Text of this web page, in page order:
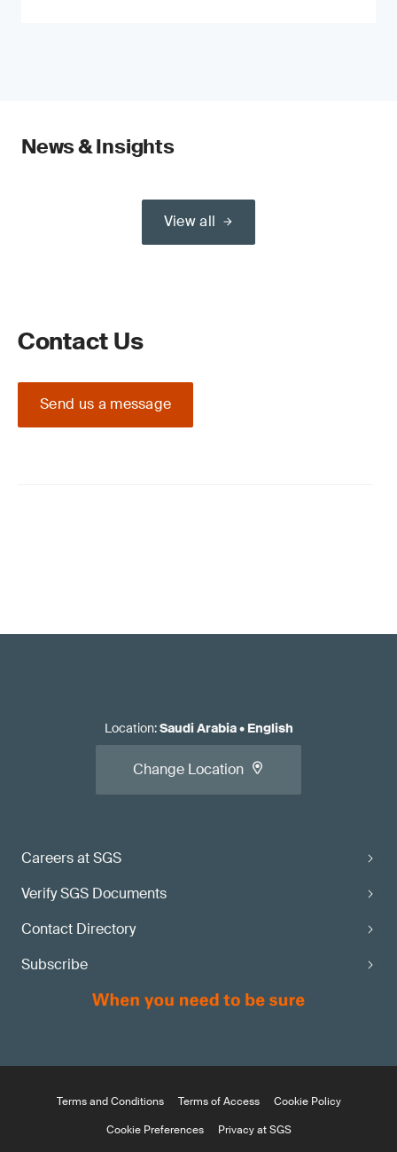
News & Insights
View all
Contact Us
Send us a message
Careers at SGS
Verify SGS Documents
Contact Directory
Subscribe
Location:Saudi Arabia• English
Change Location
Terms and Conditions Terms of Access
Cookie Policy
Cookie Preferences
Privacy at SGS